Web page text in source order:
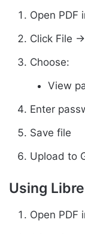
Open PDF
Click File
Choose:
View
Enter
Save file
Upload to
Using
Open PDF